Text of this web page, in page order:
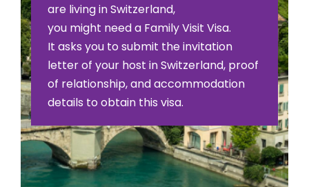
are living in Switzerland,
you might need a Family Visit Visa.
It asks you to submit the invitation
letter of your host in Switzerland, proof
of relationship, and accommodation
details to obtain this visa.